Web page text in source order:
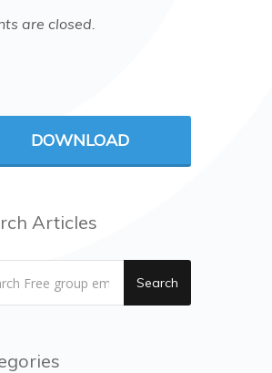
are closed.
DOWNLOAD
Articles
Search